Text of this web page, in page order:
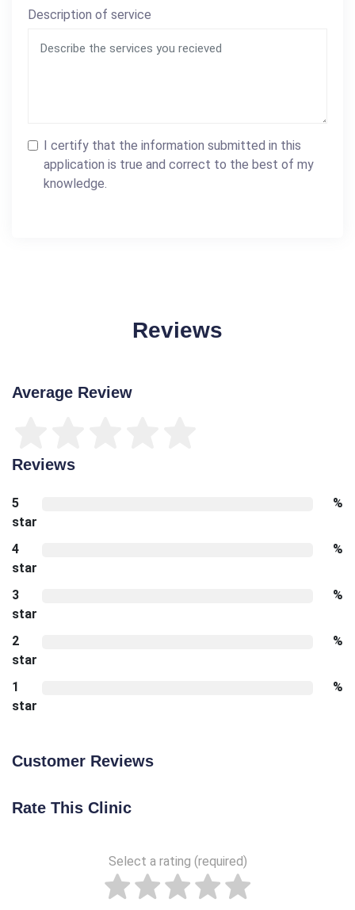
Description of service
I certify that the information submitted in this
application is true and correct to the best of my
knowledge.
Reviews
Average Review
Reviews
5
star
%
4
star
%
3
star
%
2
star
%
1
star
%
Customer Reviews
Rate This Clinic
Select a rating (required)